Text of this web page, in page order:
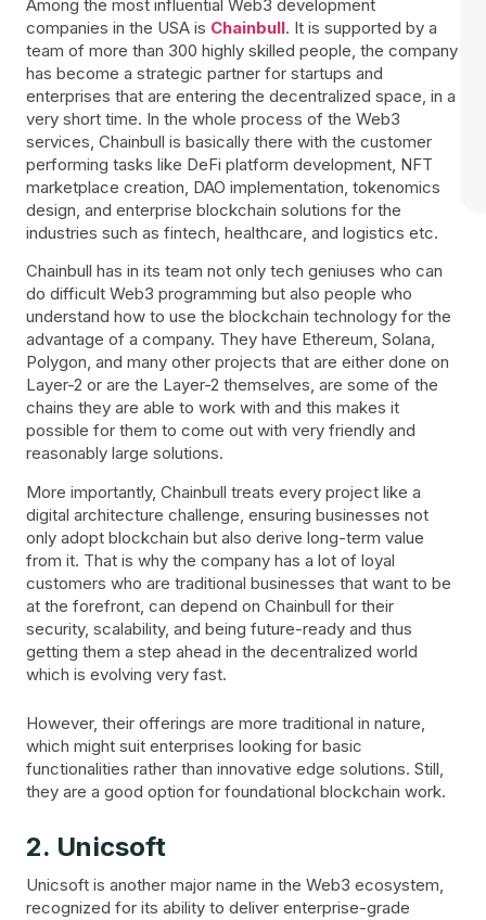
Among the most influential Web3 development
companies in the USA is Chainbull. It is supported by a
team of more than 300 highly skilled people, the company
has become a strategic partner for startups and
enterprises that are entering the decentralized space, in a
very short time. In the whole process of the Web3
services, Chainbull is basically there with the customer
performing tasks like DeFi platform development, NFT
marketplace creation, DAO implementation, tokenomics
design, and enterprise blockchain solutions for the
industries such as fintech, healthcare, and logistics etc.
Chainbull has in its team not only tech geniuses who can
do difficult Web3 programming but also people who
understand how to use the blockchain technology for the
advantage of a company. They have Ethereum, Solana,
Polygon, and many other projects that are either done on
Layer-2 or are the Layer-2 themselves, are some of the
chains they are able to work with and this makes it
possible for them to come out with very friendly and
reasonably large solutions.
More importantly, Chainbull treats every project like a
digital architecture challenge, ensuring businesses not
only adopt blockchain but also derive long-term value
from it. That is why the company has a lot of loyal
customers who are traditional businesses that want to be
at the forefront, can depend on Chainbull for their
security, scalability, and being future-ready and thus
getting them a step ahead in the decentralized world
which is evolving very fast.
However, their offerings are more traditional in nature,
which might suit enterprises looking for basic
functionalities rather than innovative edge solutions. Still,
they are a good option for foundational blockchain work.
2. Unicsoft
Unicsoft is another major name in the Web3 ecosystem,
recognized for its ability to deliver enterprise-grade